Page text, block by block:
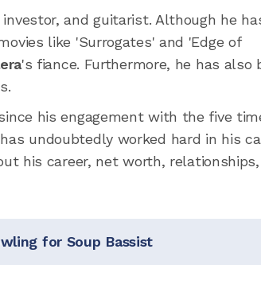
and guitarist. Although he
like 'Surrogates' and 'Edge of
's fiance. Furthermore, he has also
his engagement with the five
undoubtedly worked hard in his
his career, net worth,
for Soup Bassist